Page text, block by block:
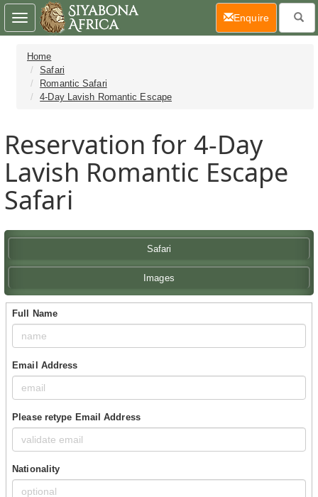
Home
Safari
Romantic Safari
4-Day Lavish Romantic Escape
Reservation for 4-Day
Lavish Romantic Escape
Safari
Safari
Images
Full Name
Email Address
Please retype Email Address
Nationality
Toggle
navigation
Enquire(current)